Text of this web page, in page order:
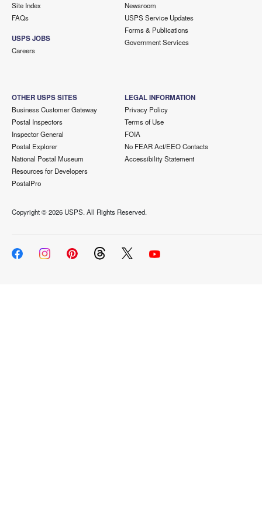
Site Index
FAQs
USPS JOBS
Careers
Newsroom
USPS Service Updates
Forms & Publications
Government Services
OTHER USPS SITES
Business Customer Gateway
Postal Inspectors
Inspector General
Postal Explorer
National Postal Museum
Resources for Developers
PostalPro
LEGAL INFORMATION
Privacy Policy
Terms of Use
FOIA
No FEAR Act/EEO Contacts
Accessibility Statement
Copyright ©2026 USPS. All Rights Reserved.